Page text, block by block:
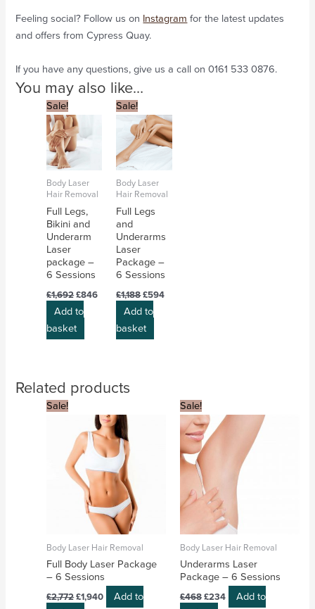
Feeling social? Follow us on Instagram for the latest updates
and offers from Cypress Quay.
If you have any questions, give us a call on 0161 533 0876.
You may also like…
Sale!
Body Laser
Hair Removal
Full Legs,
Bikini and
Underarm
Laser
package –
6 Sessions
£1,692
price
was:
£1,692.
£846
Current
price
Add to
basket
Sale!
Body Laser
Hair Removal
Full Legs
and
Underarms
Laser
Package –
6 Sessions
£1,188
price
was:
£1,188.
£594
price
is:
£594.
Add to
basket
Related products
Sale!
Body Laser Hair Removal
Full Body Laser Package
– 6 Sessions
£2,772
price
£2,772.
£1,940
price
is:
£1,940.
Add to
Sale!
Body Laser Hair Removal
Underarms Laser
Package – 6 Sessions
£468
price
was:
£468.
£234
price
Add to